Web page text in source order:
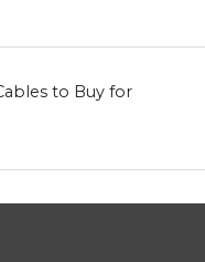
to Buy for